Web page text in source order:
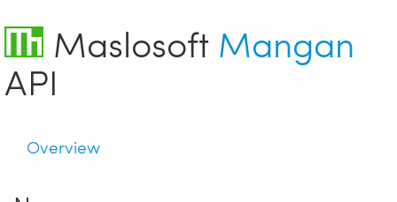
Maslosoft Mangan
API
Overview